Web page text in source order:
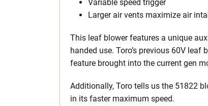
Variable speed trigger
Larger air vents maximize air
This leaf blower features a unique
handed use. Toro’s previous 60V
feature brought into the current gen
Additionally, Toro tells us the 51822
in its faster maximum speed.